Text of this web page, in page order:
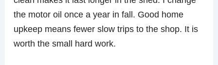
the motor oil once a year in fall. Good home
upkeep means fewer slow trips to the shop. It is
worth the small hard work.